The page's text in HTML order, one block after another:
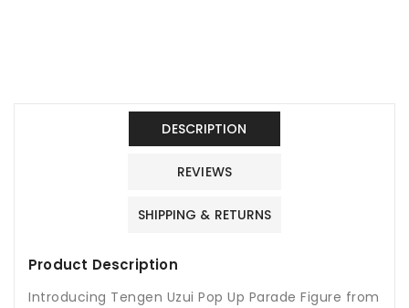
DESCRIPTION
REVIEWS
SHIPPING & RETURNS
Product Description
Introducing Tengen Uzui Pop Up Parade Figure from